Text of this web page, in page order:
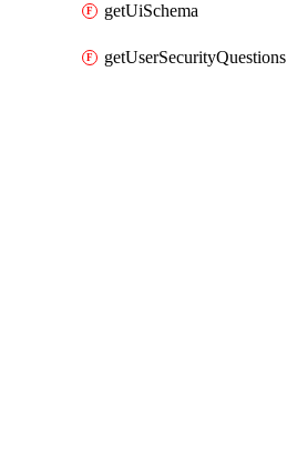
getUiSchema
getUserSecurityQuestions